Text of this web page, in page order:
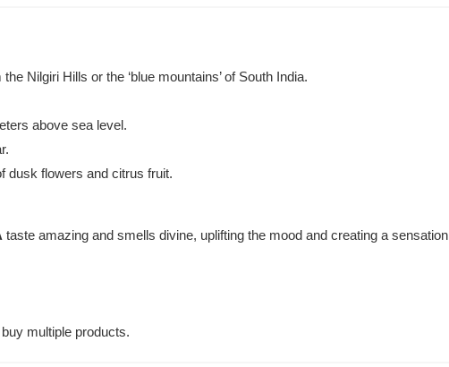
Nilgiri Hills or the ‘blue mountains’ of South India.
above sea level.
dusk flowers and citrus fruit.
taste amazing and smells divine, uplifting the mood and creating a sensation
multiple products.